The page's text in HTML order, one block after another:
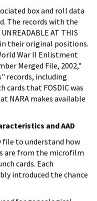
box and roll data
The records with the
AT THIS
their original positions.
War II Enlistment
Merged File, 2002,"
records, including
cards that FOSDIC was
NARA makes available
and AAD
to understand how
are from the microfilm
cards. Each
introduced the chance